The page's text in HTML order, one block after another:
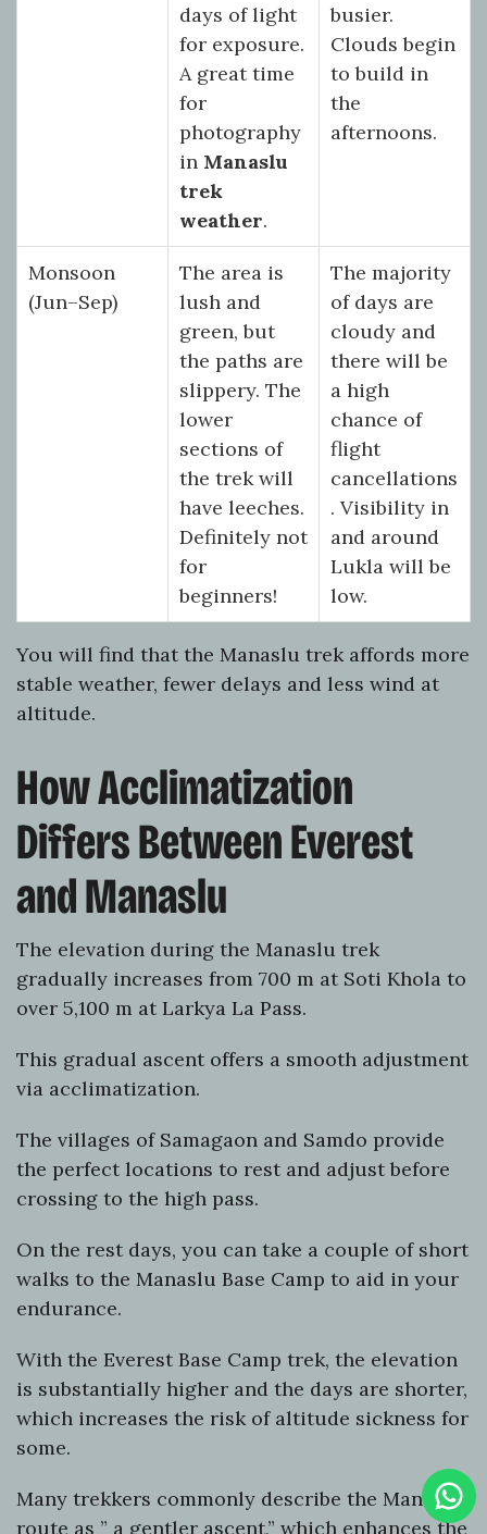
days of light
for exposure.
A great time
for
photography
in Manaslu
trek
weather.
busier.
Clouds begin
to build in
the
afternoons.
Monsoon
(Jun–Sep)
The area is
lush and
green, but
the paths are
slippery. The
lower
sections of
the trek will
have leeches.
Definitely not
for
beginners!
The majority
of days are
cloudy and
there will be
a high
chance of
flight
cancellations
. Visibility in
and around
Lukla will be
low.
You will find that the Manaslu trek affords more
stable weather, fewer delays and less wind at
altitude.
How Acclimatization
Differs Between Everest
and Manaslu
The elevation during the Manaslu trek
gradually increases from 700 m at Soti Khola to
over 5,100 m at Larkya La Pass.
This gradual ascent offers a smooth adjustment
via acclimatization.
The villages of Samagaon and Samdo provide
the perfect locations to rest and adjust before
crossing to the high pass.
On the rest days, you can take a couple of short
walks to the Manaslu Base Camp to aid in your
endurance.
With the Everest Base Camp trek, the elevation
is substantially higher and the days are shorter,
which increases the risk of altitude sickness for
some.
Many trekkers commonly describe the Manaslu
route as ” a gentler ascent,” which enhances the
To